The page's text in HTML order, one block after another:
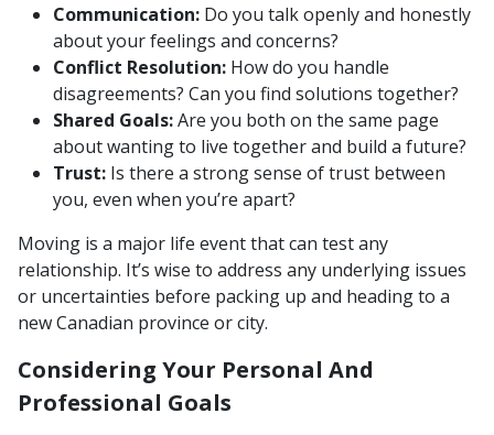
Communication: Do you talk openly and honestly
about your feelings and concerns?
Conflict Resolution: How do you handle
disagreements? Can you find solutions together?
Shared Goals:Are you both on the same page
about wanting to live together and build a future?
Trust: Is there a strong sense of trust between
you, even when you’re apart?
Moving is a major life event that can test any
relationship. It’s wise to address any underlying issues
or uncertainties before packing up and heading to a
new Canadian province or city.
Considering Your Personal And
Professional Goals